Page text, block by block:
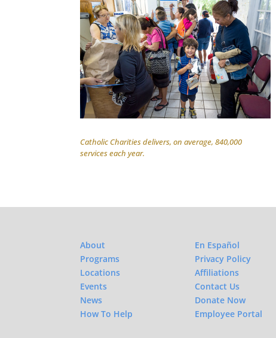
Catholic Charities delivers, on average, 840,000
services each year.
About
Programs
Locations
Events
News
How To Help
En Español
Privacy Policy
Affiliations
Contact Us
Donate Now
Employee Portal